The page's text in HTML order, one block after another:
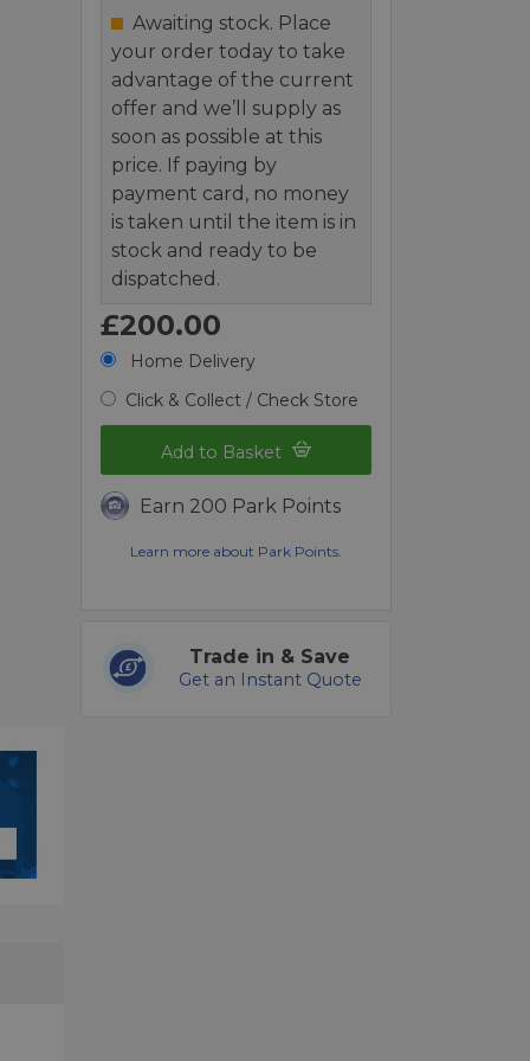
Awaiting stock. Place
your order today to take
advantage of the current
offer and we’ll supply as
soon as possible at this
price. If paying by
payment card, no money
is taken until the item is in
stock and ready to be
dispatched.
£200.00
Home Delivery
Click & Collect / Check Store
Add to Basket
Earn 200 Park Points
Learn more about Park Points.
Trade in & Save
Get an Instant Quote